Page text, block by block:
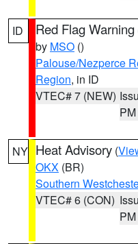
ID Red Flag Warning
by MSO ()
Palouse/Nezperce
Region, in ID
VTEC# 7 (NEW)
PM
NY Heat Advisory (
OKX (BR)
Southern
VTEC# 6 (CON)
PM